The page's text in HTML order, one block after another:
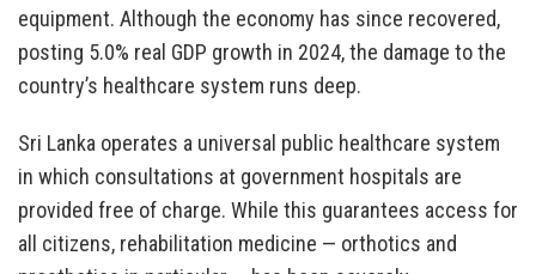
equipment. Although the economy has since recovered,
posting 5.0% real GDP growth in 2024, the damage to the
country’s healthcare system runs deep.
Sri Lanka operates a universal public healthcare system
in which consultations at government hospitals are
provided free of charge. While this guarantees access for
all citizens, rehabilitation medicine — orthotics and